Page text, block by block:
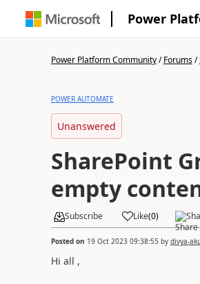
Power
Power Platform Community/Forums/
POWER AUTOMATE
Unanswered
SharePoint
empty
Subscribe Like(0)
Posted on 19 Oct 2023 09:38:55 by divya-
Hi all ,